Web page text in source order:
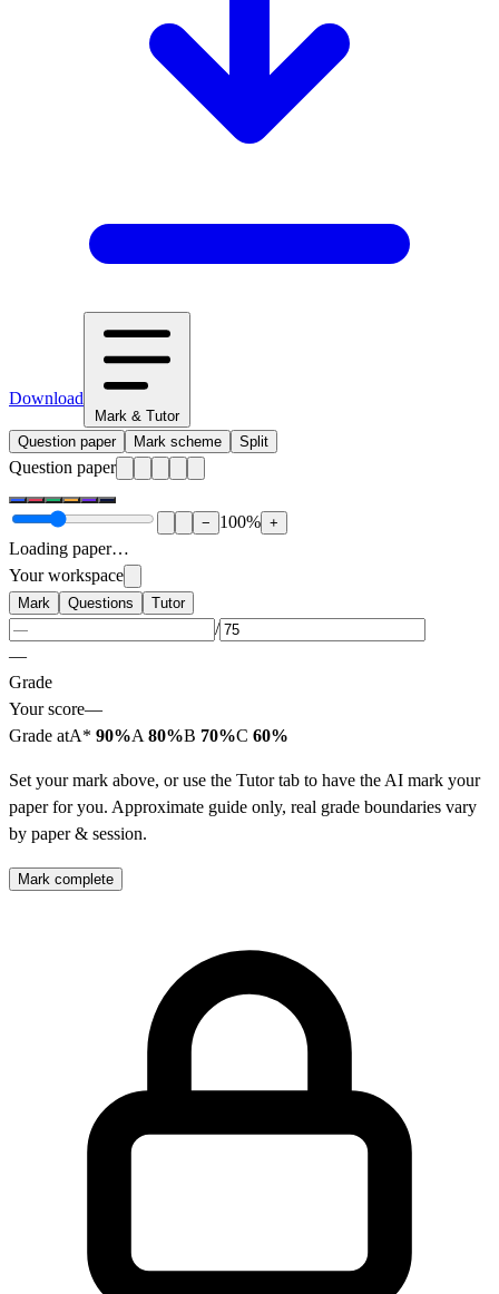
Download
Mark & Tutor
Question paper
Mark scheme Split
Question paper
− 100% +
Loading paper…
Your workspace
Mark Questions Tutor
/
—
Grade
Your score—
Grade atA* 90%A 80%B 70%C 60%
Set your mark above, or use the Tutor tab to have the AI mark your
paper for you. Approximate guide only, real grade boundaries vary
by paper & session.
Mark complete